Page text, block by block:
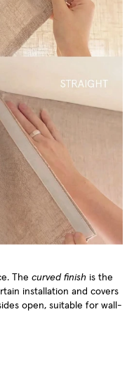
The curved finish is the
installation and covers
open, suitable for wall-